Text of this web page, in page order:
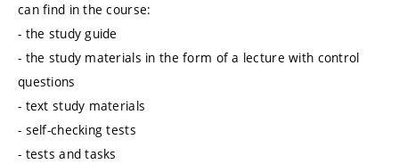
can find in the course:
- the study guide
- the study materials in the form of a lecture with control
questions
- text study materials
- self-checking tests
- tests and tasks